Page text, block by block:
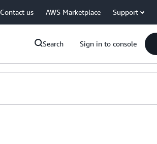
Contact us AWS Marketplace Support
Search Sign in to console